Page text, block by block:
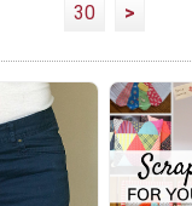
30
>